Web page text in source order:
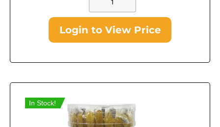
Login to View Price
In Stock!